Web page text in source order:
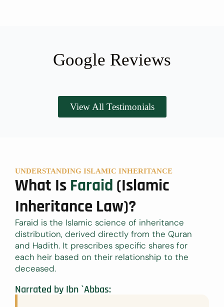
Google Reviews
View All Testimonials
UNDERSTANDING ISLAMIC INHERITANCE
What Is Faraid (Islamic
Inheritance Law)?
Faraid is the Islamic science of inheritance
distribution, derived directly from the Quran
and Hadith. It prescribes specific shares for
each heir based on their relationship to the
deceased.
Narrated by Ibn `Abbas: